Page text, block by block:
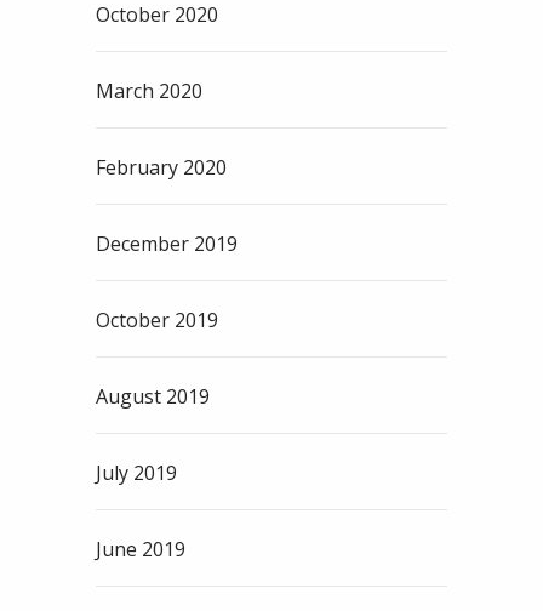
October 2020
March 2020
February 2020
December 2019
October 2019
August 2019
July 2019
June 2019